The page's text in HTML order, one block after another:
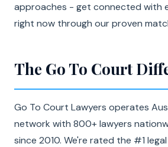
approaches - get connected with
right now through our proven
The Go To Court
Go To Court Lawyers operates
network with 800+ lawyers
since 2010. We're rated the #1